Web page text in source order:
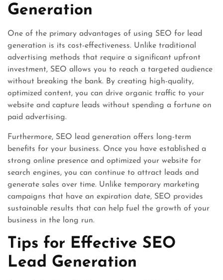
Generation
One of the primary advantages of using SEO for lead
generation is its cost-effectiveness. Unlike traditional
advertising methods that require a significant upfront
investment, SEO allows you to reach a targeted audience
without breaking the bank. By creating high-quality,
optimized content, you can drive organic traffic to your
website and capture leads without spending a fortune on
paid advertising.
Furthermore, SEO lead generation offers long-term
benefits for your business. Once you have established a
strong online presence and optimized your website for
search engines, you can continue to attract leads and
generate sales over time. Unlike temporary marketing
campaigns that have an expiration date, SEO provides
sustainable results that can help fuel the growth of your
business in the long run.
Tips for Effective SEO
Lead Generation